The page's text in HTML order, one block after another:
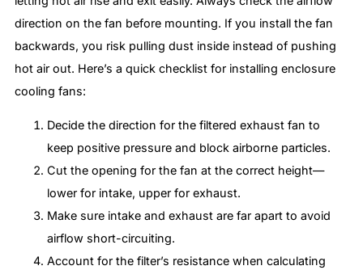
direction on the fan before mounting. If you install the fan
backwards, you risk pulling dust inside instead of pushing
hot air out. Here’s a quick checklist for installing enclosure
cooling fans:
Decide the direction for the filtered exhaust fan to
keep positive pressure and block airborne particles.
Cut the opening for the fan at the correct height—
lower for intake, upper for exhaust.
Make sure intake and exhaust are far apart to avoid
airflow short-circuiting.
Account for the filter’s resistance when calculating